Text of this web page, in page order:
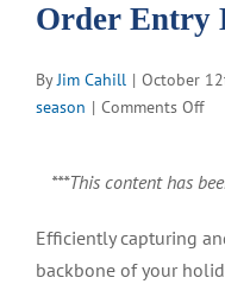
Order Entry
ByJim Cahill | October
season | Comments Offon
***This content has
Efficiently capturing
backbone of your